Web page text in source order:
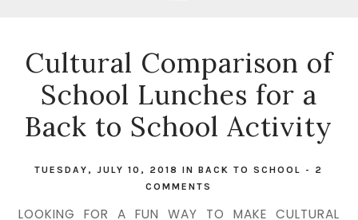
Cultural Comparison of
School Lunches for a
Back to School Activity
TUESDAY, JULY 10, 2018INBACK TO SCHOOL - 2
COMMENTS
LOOKING FOR A FUN WAY TO MAKE CULTURAL